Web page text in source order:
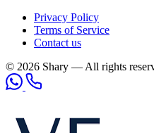
Privacy Policy
Terms of Service
Contact us
© 2026 Shary — All rights